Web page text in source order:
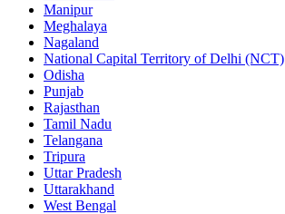
Manipur
Meghalaya
Nagaland
National Capital Territory of Delhi (NCT)
Odisha
Punjab
Rajasthan
Tamil Nadu
Telangana
Tripura
Uttar Pradesh
Uttarakhand
West Bengal